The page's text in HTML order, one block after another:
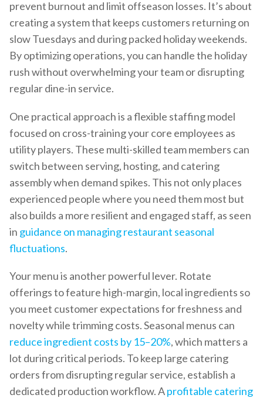
prevent burnout and limit offseason losses. It’s about
creating a system that keeps customers returning on
slow Tuesdays and during packed holiday weekends.
By optimizing operations, you can handle the holiday
rush without overwhelming your team or disrupting
regular dine-in service.
One practical approach is a flexible staffing model
focused on cross-training your core employees as
utility players. These multi-skilled team members can
switch between serving, hosting, and catering
assembly when demand spikes. This not only places
experienced people where you need them most but
also builds a more resilient and engaged staff, as seen
in guidance on managing restaurant seasonal
fluctuations.
Your menu is another powerful lever. Rotate
offerings to feature high-margin, local ingredients so
you meet customer expectations for freshness and
novelty while trimming costs. Seasonal menus can
reduce ingredient costs by 15–20%, which matters a
lot during critical periods. To keep large catering
orders from disrupting regular service, establish a
dedicated production workflow. Aprofitable catering